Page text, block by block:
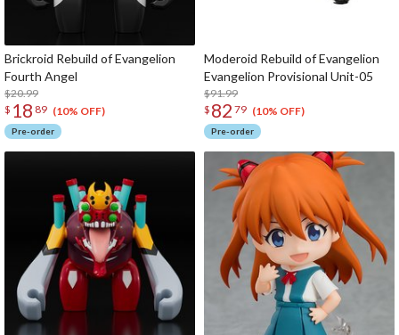
Brickroid Rebuild of Evangelion
Fourth Angel
$20.99
$ 18 89 (10% OFF)
Pre-order
Moderoid Rebuild of Evangelion
Evangelion Provisional Unit-05
$91.99
$ 82 79 (10% OFF)
Pre-order